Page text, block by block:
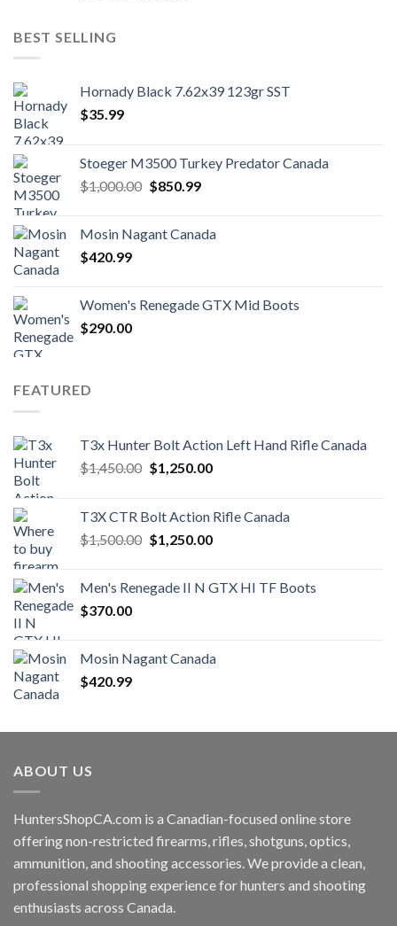
BEST SELLING
Hornady Black 7.62x39 123gr SST
$35.99
Stoeger M3500 Turkey Predator Canada
$1,000.00 Original
$1,000.00.
$850.99Current
$850.99.
Mosin Nagant Canada
$420.99
Women's Renegade GTX Mid Boots
$290.00
FEATURED
T3x Hunter Bolt Action Left Hand Rifle Canada
$1,450.00 Original
$1,450.00.
$1,250.00Current
$1,250.00.
T3X CTR Bolt Action Rifle Canada
$1,500.00 Original
$1,500.00.
$1,250.00Current
$1,250.00.
Men's Renegade II N GTX HI TF Boots
$370.00
Mosin Nagant Canada
$420.99
ABOUT US
HuntersShopCA.com is a Canadian-focused online store
offering non-restricted firearms, rifles, shotguns, optics,
ammunition, and shooting accessories. We provide a clean,
professional shopping experience for hunters and shooting
enthusiasts across Canada.